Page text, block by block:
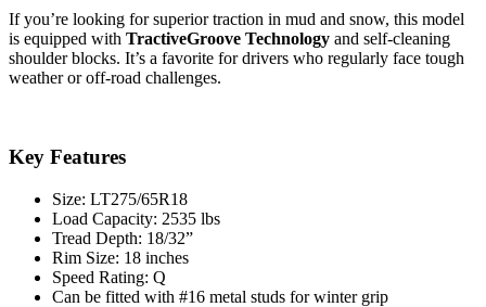
If you’re looking for superior traction in mud and snow, this model
is equipped with TractiveGroove Technology and self-cleaning
shoulder blocks. It’s a favorite for drivers who regularly face tough
weather or off-road challenges.
Key Features
Size: LT275/65R18
Load Capacity: 2535 lbs
Tread Depth: 18/32”
Rim Size: 18 inches
Speed Rating: Q
Can be fitted with #16 metal studs for winter grip